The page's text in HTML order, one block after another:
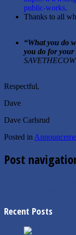
public-works.
Thanks to all
“What you do
you do for your
Blessings,
Respectful,
Dave
Dave Carlsrud
Posted in
Post
Recent Posts